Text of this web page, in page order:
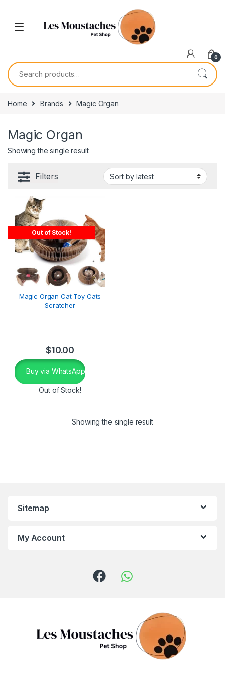
0
Home Brands Magic Organ
Magic Organ
Showing the single result
Filters
Out of Stock!
Magic Organ Cat Toy Cats
Scratcher
$10.00
Buy via WhatsApp
Out of Stock!
Showing the single result
Sitemap
My Account